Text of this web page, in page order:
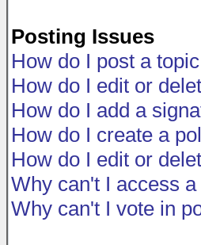
Posting Issues
How do I post a
How do I edit or
How do I add a
How do I create a
How do I edit or
Why can't I access
Why can't I vote in